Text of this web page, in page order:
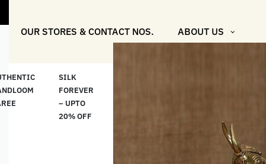
"Shop
OUR STORES & CONTACT NOS. ABOUT US
SILK
FOREVER
– UPTO
20% OFF